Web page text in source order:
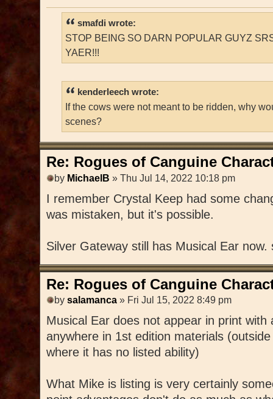
smafdi wrote:
STOP BEING SO DARN POPULAR GUYZ
YAER!!!
kenderleech wrote:
If the cows were not meant to be ridden, why
scenes?
Re: Rogues of Canguine
by MichaelB » Thu Jul 14, 2022 10:18 pm
I remember Crystal Keep had some
was mistaken, but it's possible.
Silver Gateway still has Musical Ear
Re: Rogues of Canguine
by salamanca » Fri Jul 15, 2022 8:49 pm
Musical Ear does not appear in print with
anywhere in 1st edition materials
where it has no listed ability)
What Mike is listing is very certainly